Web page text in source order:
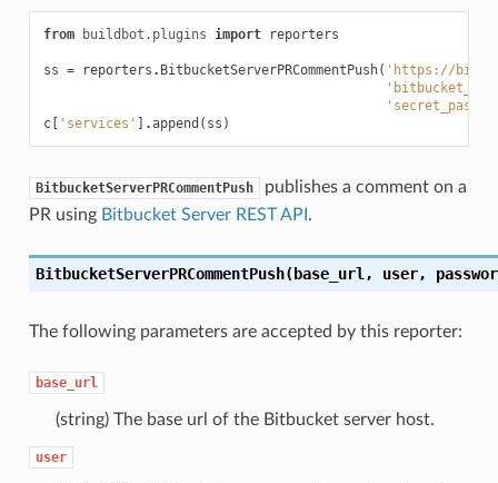
from buildbot.plugins import reporters
ss = reporters . BitbucketServerPRCommentPush( 'https://
c[ 'services' .append ( ss )
BitbucketServerPRCommentPush
publishes a comment on a
PR using Bitbucket Server REST API .
BitbucketServerPRCommentPush(base_url, user,
The following parameters are accepted by this reporter:
base_url
(string) The base url of the Bitbucket server host.
user